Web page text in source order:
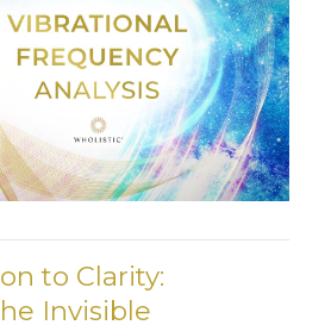
to Clarity:
Invisible